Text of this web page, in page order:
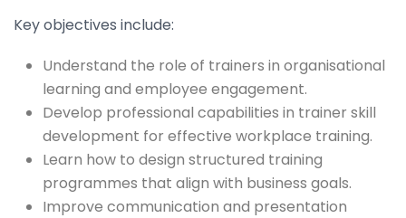
Key objectives include:
Understand the role of trainers in organisational
learning and employee engagement.
Develop professional capabilities in trainer skill
development for effective workplace training.
Learn how to design structured training
programmes that align with business goals.
Improve communication and presentation